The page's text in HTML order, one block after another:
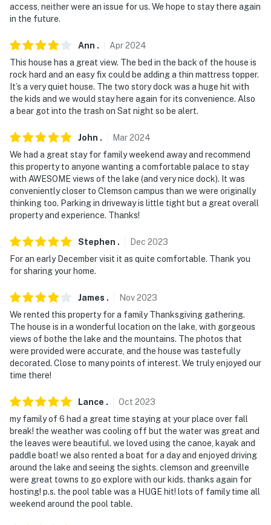
- NOTE: The outdoor shower is currently unavailable
for guest use
You must be 25 years or older to rent this property.
access, neither were an issue for us. We hope to stay there again
in the future.
Ann . Apr2024
This house has a great view. The bed in the back of the house is
rock hard and an easy fix could be adding a thin mattress topper.
It’s a very quiet house. The two story dock was a huge hit with
the kids and we would stay here again for its convenience. Also
a bear got into the trash on Sat night so be alert.
John . Mar2024
We had a great stay for family weekend away and recommend
this property to anyone wanting a comfortable palace to stay
with AWESOME views of the lake (and very nice dock). It was
conveniently closer to Clemson campus than we were originally
thinking too. Parking in driveway is little tight but a great overall
property and experience. Thanks!
Stephen . Dec 2023
For an early December visit it as quite comfortable. Thank you
for sharing your home.
James . Nov2023
We rented this property for a family Thanksgiving gathering.
The house is in a wonderful location on the lake, with gorgeous
views of bothe the lake and the mountains. The photos that
were provided were accurate, and the house was tastefully
decorated. Close to many points of interest. We truly enjoyed our
time there!
Lance . Oct 2023
my family of 6 had a great time staying at your place over fall
break! the weather was cooling off but the water was great and
the leaves were beautiful. we loved using the canoe, kayak and
paddle boat! we also rented a boat for a day and enjoyed driving
around the lake and seeing the sights. clemson and greenville
were great towns to go explore with our kids. thanks again for
hosting! p.s. the pool table was a HUGE hit! lots of family time all
weekend around the pool table.